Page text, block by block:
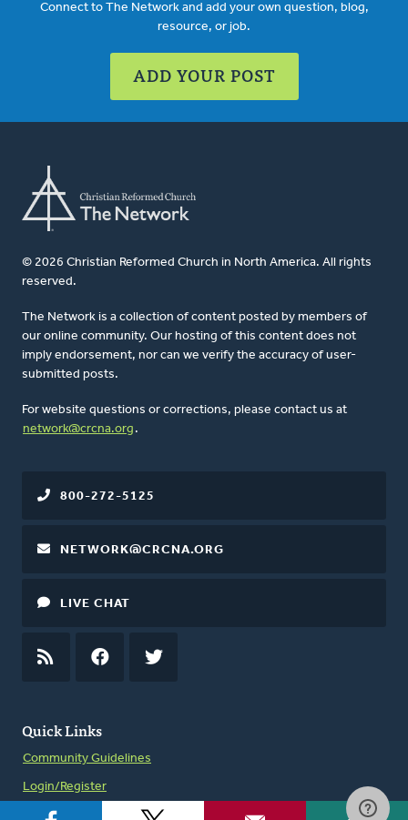
Connect to The Network and add your own question, blog,
resource, or job.
ADD YOUR POST
© 2026 Christian Reformed Church in North America. All rights
reserved.
The Network is a collection of content posted by members of
our online community. Our hosting of this content does not
imply endorsement, nor can we verify the accuracy of user-
submitted posts.
For website questions or corrections, please contact us at
network@crcna.org .
Quick Links
Community Guidelines
Login/Register
800-272-5125
NETWORK@CRCNA.ORG
LIVE CHAT